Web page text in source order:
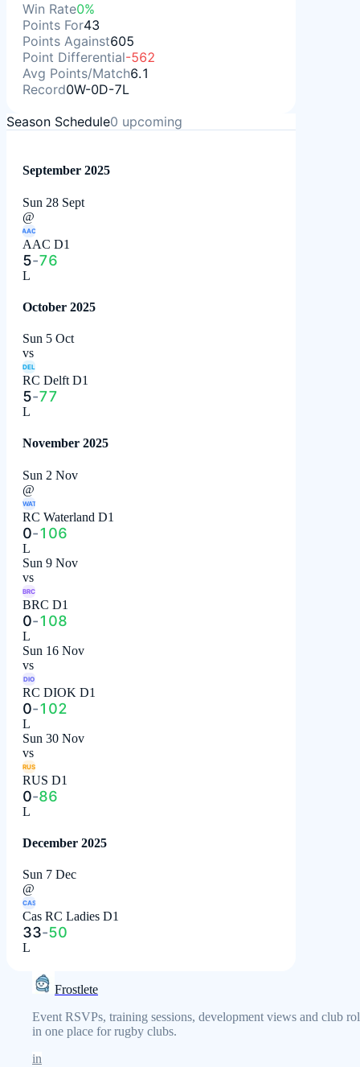
Win Rate0%
Points For43
Points Against605
Point Differential-562
Avg Points/Match6.1
Record0W-0D-7L
Season Schedule0 upcoming
September 2025
Sun 28 Sept
@
AAC
AAC D1
5-76
L
October 2025
Sun 5 Oct
vs
DEL
RC Delft D1
5-77
L
November 2025
Sun 2 Nov
@
WAT
RC Waterland D1
0-106
L
Sun 9 Nov
vs
BRC
BRC D1
0-108
L
Sun 16 Nov
vs
DIO
RC DIOK D1
0-102
L
Sun 30 Nov
vs
RUS
RUS D1
0-86
L
December 2025
Sun 7 Dec
@
CAS
Cas RC Ladies D1
33-50
L
Frostlete
Event RSVPs, training sessions, development views and club
in one place for rugby clubs.
in